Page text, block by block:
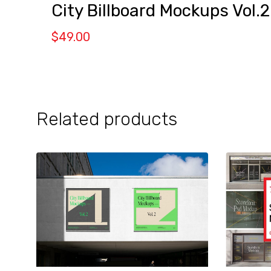
City Billboard Mockups Vol.2
$49.00
Related products